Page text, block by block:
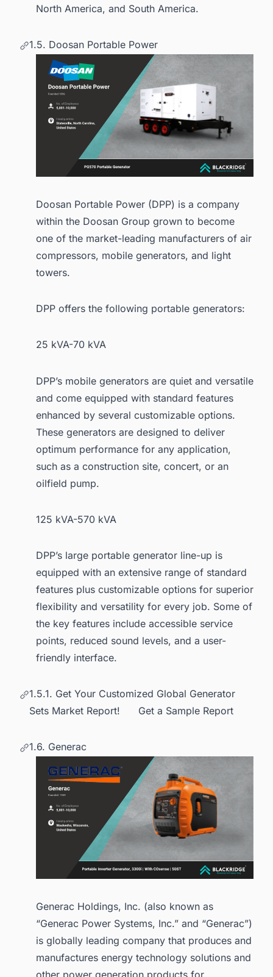
North America, and South America.
1.5. Doosan Portable Power
Doosan Portable Power (DPP) is a company
within the Doosan Group grown to become
one of the market-leading manufacturers of air
compressors, mobile generators, and light
towers.
DPP offers the following portable generators:
25 kVA-70 kVA
DPP’s mobile generators are quiet and versatile
and come equipped with standard features
enhanced by several customizable options.
These generators are designed to deliver
optimum performance for any application,
such as a construction site, concert, or an
oilfield pump.
125 kVA-570 kVA
DPP’s large portable generator line-up is
equipped with an extensive range of standard
features plus customizable options for superior
flexibility and versatility for every job. Some of
the key features include accessible service
points, reduced sound levels, and a user-
friendly interface.
1.5.1. Get Your Customized Global Generator
Sets Market Report! Get a Sample Report
1.6. Generac
Generac Holdings, Inc. (also known as
“Generac Power Systems, Inc.” and “Generac”)
is globally leading company that produces and
manufactures energy technology solutions and
other power generation products for